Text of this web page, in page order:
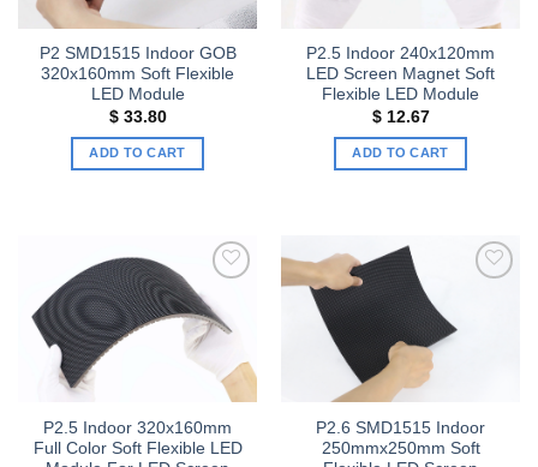
P2 SMD1515 Indoor GOB
320x160mm Soft Flexible
LED Module
$33.80
ADD TO CART
P2.5 Indoor 240x120mm
LED Screen Magnet Soft
Flexible LED Module
$12.67
ADD TO CART
Add to
wishlist
P2.5 Indoor 320x160mm
Full Color Soft Flexible LED
P2.6 SMD1515 Indoor
250mmx250mm Soft